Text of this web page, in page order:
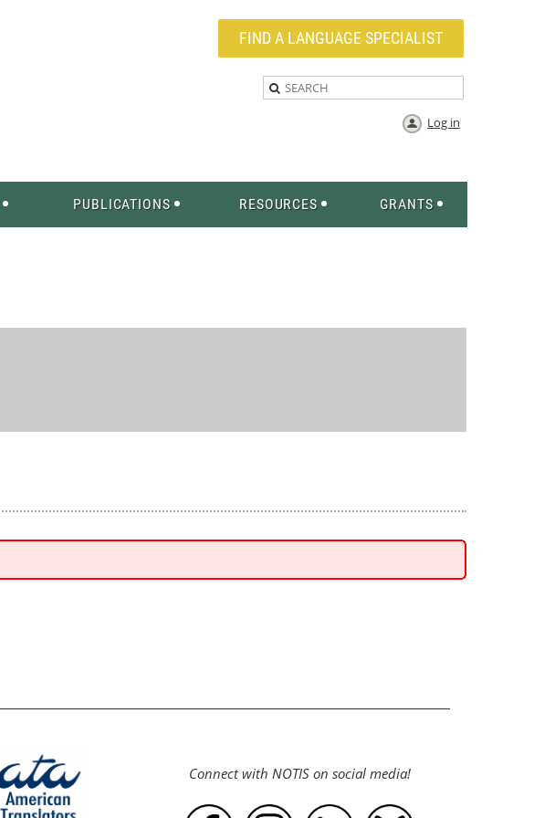
FIND A LANGUAGE SPECIALIST
Log in
PUBLICATIONS RESOURCES GRANTS
Connect with NOTIS on social media!